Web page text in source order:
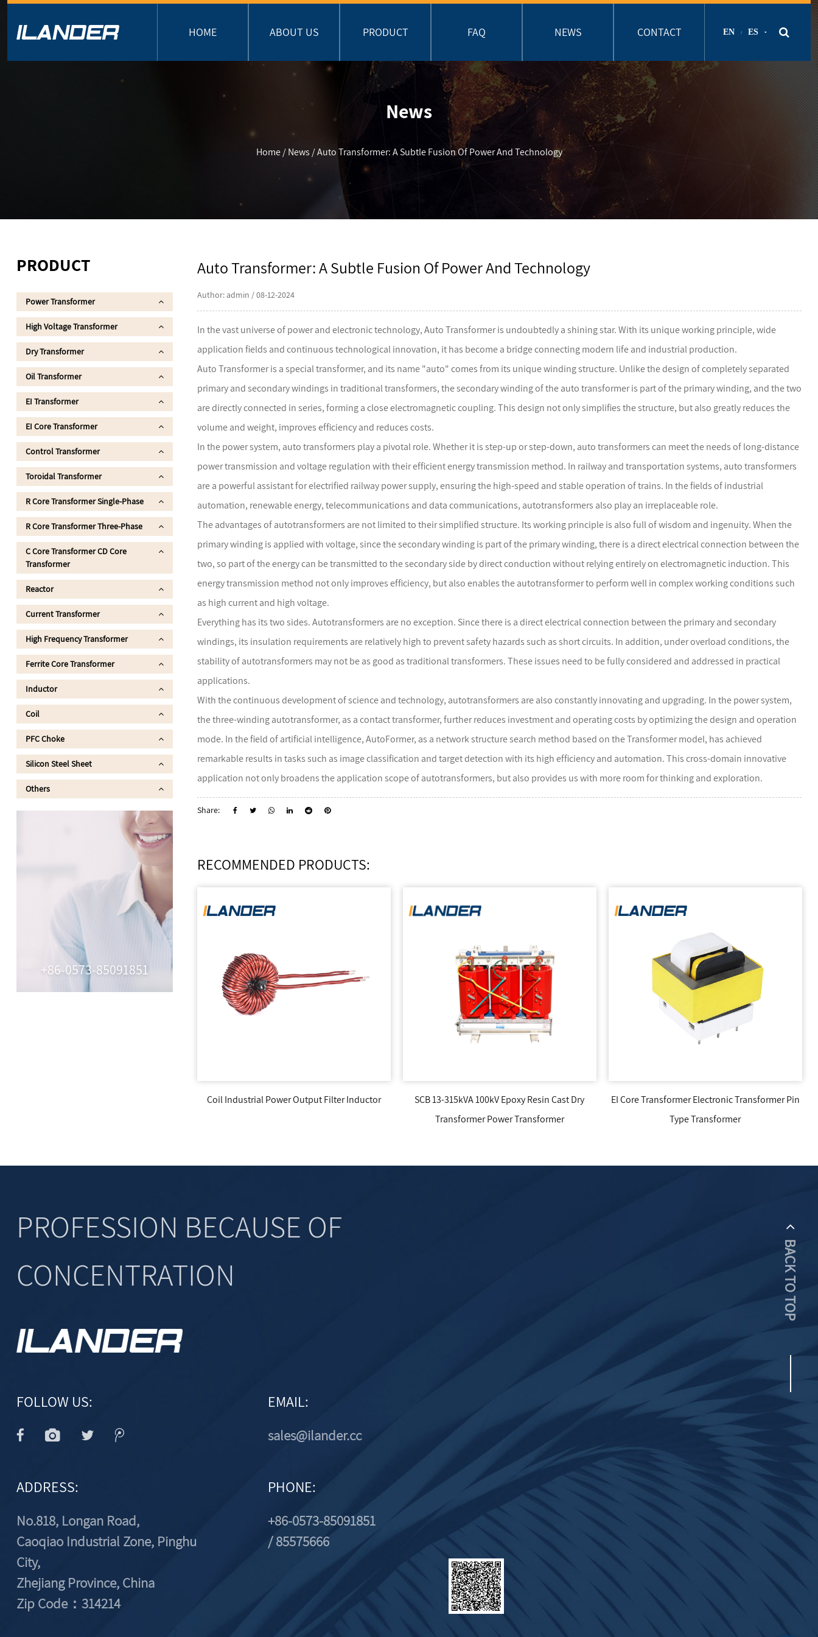
HOME ABOUT US PRODUCT FAQ NEWS CONTACT EN / ES
News
Home/News /Auto Transformer: A Subtle Fusion Of Power And Technology
PRODUCT
Power Transformer
High Voltage Transformer
Dry Transformer
Oil Transformer
EI Transformer
EI Core Transformer
Control Transformer
Toroidal Transformer
R Core Transformer Single-Phase
R Core Transformer Three-Phase
C Core Transformer CD Core
Transformer
Reactor
Current Transformer
High Frequency Transformer
Ferrite Core Transformer
Inductor
Coil
PFC Choke
Silicon Steel Sheet
Others
+86-0573-85091851
Auto Transformer: A Subtle Fusion Of Power And Technology
Author: admin / 08-12-2024
In the vast universe of power and electronic technology,Auto Transformeris undoubtedly a shining star. With its unique working principle, wide
application fields and continuous technological innovation, it has become a bridge connecting modern life and industrial production.
Auto Transformer is a special transformer, and its name "auto" comes from its unique winding structure. Unlike the design of completely separated
primary and secondary windings in traditional transformers, the secondary winding of the auto transformer is part of the primary winding, and the two
are directly connected in series, forming a close electromagnetic coupling. This design not only simplifies the structure, but also greatly reduces the
volume and weight, improves efficiency and reduces costs.
In the power system, auto transformers play a pivotal role. Whether it is step-up or step-down, auto transformers can meet the needs of long-distance
power transmission and voltage regulation with their efficient energy transmission method. In railway and transportation systems, auto transformers
are a powerful assistant for electrified railway power supply, ensuring the high-speed and stable operation of trains. In the fields of industrial
automation, renewable energy, telecommunications and data communications, autotransformers also play an irreplaceable role.
The advantages of autotransformers are not limited to their simplified structure. Its working principle is also full of wisdom and ingenuity. When the
primary winding is applied with voltage, since the secondary winding is part of the primary winding, there is a direct electrical connection between the
two, so part of the energy can be transmitted to the secondary side by direct conduction without relying entirely on electromagnetic induction. This
energy transmission method not only improves efficiency, but also enables the autotransformer to perform well in complex working conditions such
as high current and high voltage.
Everything has its two sides. Autotransformers are no exception. Since there is a direct electrical connection between the primary and secondary
windings, its insulation requirements are relatively high to prevent safety hazards such as short circuits. In addition, under overload conditions, the
stability of autotransformers may not be as good as traditional transformers. These issues need to be fully considered and addressed in practical
applications.
With the continuous development of science and technology, autotransformers are also constantly innovating and upgrading. In the power system,
the three-winding autotransformer, as a contact transformer, further reduces investment and operating costs by optimizing the design and operation
mode. In the field of artificial intelligence, AutoFormer, as a network structure search method based on the Transformer model, has achieved
remarkable results in tasks such as image classification and target detection with its high efficiency and automation. This cross-domain innovative
application not only broadens the application scope of autotransformers, but also provides us with more room for thinking and exploration.
Share:
RECOMMENDED PRODUCTS:
Coil Industrial Power Output Filter Inductor
SCB 13-315kVA 100kV Epoxy Resin Cast Dry
Transformer Power Transformer
EI Core Transformer Electronic Transformer Pin
Type Transformer
Electronic
PROFESSION BECAUSE OF
CONCENTRATION
FOLLOW US: EMAIL:
sales@ilander.cc
ADDRESS:
No.818, Longan Road,
Caoqiao Industrial Zone, Pinghu
City,
Zhejiang Province, China
Zip Code：314214
PHONE:
+86-0573-85091851
/ 85575666
BACK TO TOP